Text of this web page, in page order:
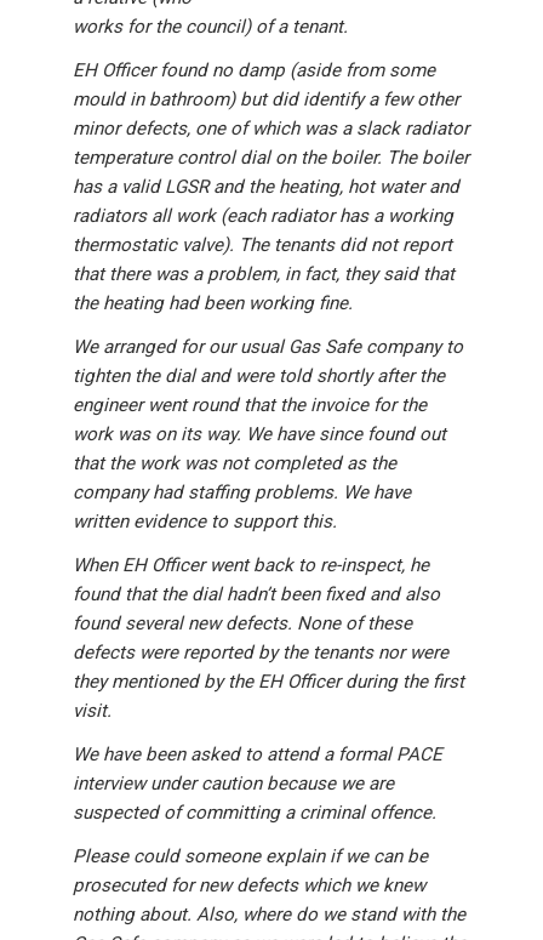
works for the council) of a tenant.
EH Officer found no damp (aside from some
mould in bathroom) but did identify a few other
minor defects, one of which was a slack radiator
temperature control dial on the boiler. The boiler
has a valid LGSR and the heating, hot water and
radiators all work (each radiator has a working
thermostatic valve). The tenants did not report
that there was a problem, in fact, they said that
the heating had been working fine.
We arranged for our usual Gas Safe company to
tighten the dial and were told shortly after the
engineer went round that the invoice for the
work was on its way. We have since found out
that the work was not completed as the
company had staffing problems. We have
written evidence to support this.
When EH Officer went back to re-inspect, he
found that the dial hadn’t been fixed and also
found several new defects. None of these
defects were reported by the tenants nor were
they mentioned by the EH Officer during the first
visit.
We have been asked to attend a formal PACE
interview under caution because we are
suspected of committing a criminal offence.
Please could someone explain if we can be
prosecuted for new defects which we knew
nothing about. Also, where do we stand with the